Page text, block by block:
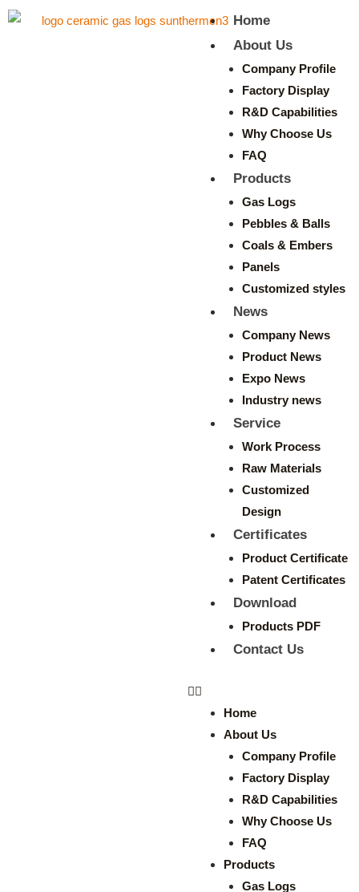
Home
About Us
Company Profile
Factory Display
R&D Capabilities
Why Choose Us
FAQ
Products
Gas Logs
Pebbles & Balls
Coals & Embers
Panels
Customized styles
News
Company News
Product News
Expo News
Industry news
Service
Work Process
Raw Materials
Customized
Design
Certificates
Product Certificate
Patent Certificates
Download
Products PDF
Contact Us
Home
About Us
Company Profile
Factory Display
R&D Capabilities
Why Choose Us
FAQ
Products
Gas Logs